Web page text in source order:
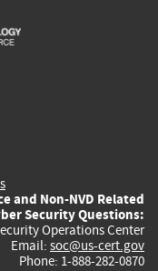
and Non-NVD Related
Security Questions:
Operations Center
Email: soc@us-cert.gov
Phone: 1-888-282-0870